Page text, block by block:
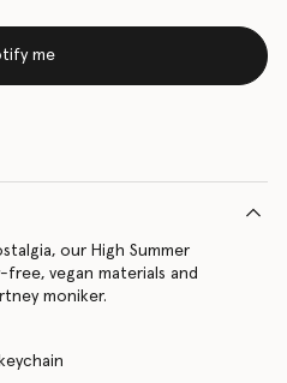
me
our High Summer
vegan materials and
moniker.